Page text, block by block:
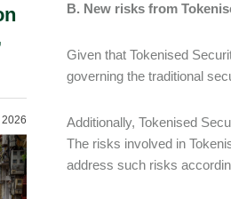
B. New risks from
Given that Tokenised
governing the traditional
Additionally, Tokenised
The risks involved in
address such risks